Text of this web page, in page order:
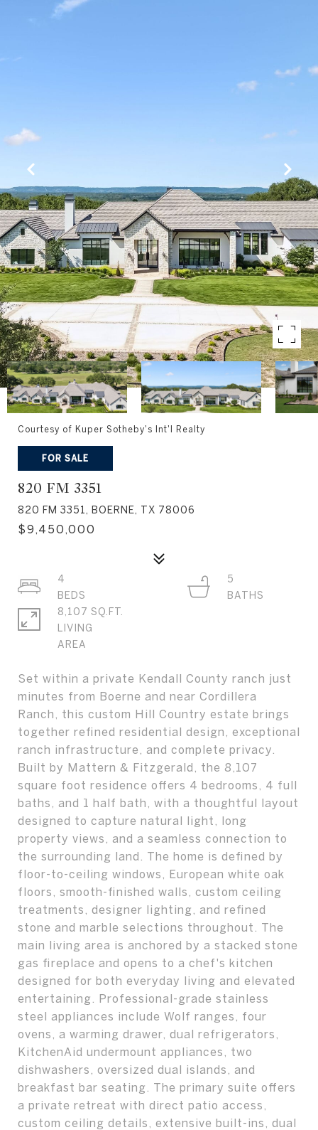
Courtesy of Kuper Sotheby's Int'l Realty
FOR SALE
820 FM 3351
820 FM 3351, BOERNE, TX 78006
$9,450,000
Set within a private Kendall County ranch just
minutes from Boerne and near Cordillera
Ranch, this custom Hill Country estate brings
together refined residential design, exceptional
ranch infrastructure, and complete privacy.
Built by Mattern & Fitzgerald, the 8,107
square foot residence offers 4 bedrooms, 4 full
baths, and 1 half bath, with a thoughtful layout
designed to capture natural light, long
property views, and a seamless connection to
the surrounding land. The home is defined by
floor-to-ceiling windows, European white oak
floors, smooth-finished walls, custom ceiling
treatments, designer lighting, and refined
stone and marble selections throughout. The
main living area is anchored by a stacked stone
gas fireplace and opens to a chef's kitchen
designed for both everyday living and elevated
entertaining. Professional-grade stainless
steel appliances include Wolf ranges, four
ovens, a warming drawer, dual refrigerators,
KitchenAid undermount appliances, two
dishwashers, oversized dual islands, and
breakfast bar seating. The primary suite offers
a private retreat with direct patio access,
custom ceiling details, extensive built-ins, dual
4
5
8,107 SQ.FT.
LIVING